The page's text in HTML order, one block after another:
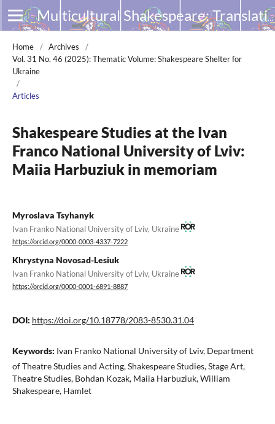
Multicultural Shakespeare: Translation, Appropriation and Performance
Home / Archives
/
Vol. 31 No. 46 (2025): Thematic Volume: Shakespeare Shelter for
Ukraine
/
Articles
Shakespeare Studies at the Ivan
Franco National University of Lviv:
Maiia Harbuziuk in memoriam
Myroslava Tsyhanyk
Ivan Franko National University of Lviv, Ukraine
https://orcid.org/0000-0003-4337-7222
Khrystyna Novosad-Lesiuk
Ivan Franko National University of Lviv, Ukraine
https://orcid.org/0000-0001-6891-8887
DOI: https://doi.org/10.18778/2083-8530.31.04
Keywords: Ivan Franko National University of Lviv, Department
of Theatre Studies and Acting, Shakespeare Studies, Stage Art,
Theatre Studies, Bohdan Kozak, Maiia Harbuziuk, William
Shakespeare, Hamlet